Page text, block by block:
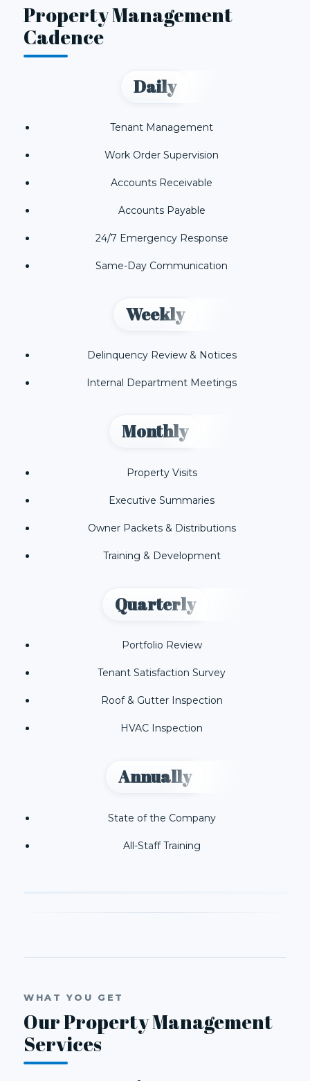
Property Management
Cadence
Daily
Tenant Management
Work Order Supervision
Accounts Receivable
Accounts Payable
24/7 Emergency Response
Same-Day Communication
Weekly
Delinquency Review & Notices
Internal Department Meetings
Monthly
Property Visits
Executive Summaries
Owner Packets & Distributions
Training & Development
Quarterly
Portfolio Review
Tenant Satisfaction Survey
Roof & Gutter Inspection
HVAC Inspection
Annually
State of the Company
All-Staff Training
WHAT YOU GET
Our Property Management
Services